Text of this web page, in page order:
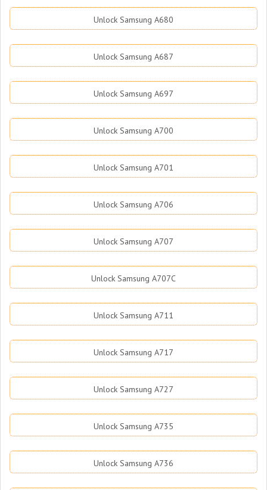
Unlock Samsung A680
Unlock Samsung A687
Unlock Samsung A697
Unlock Samsung A700
Unlock Samsung A701
Unlock Samsung A706
Unlock Samsung A707
Unlock Samsung A707C
Unlock Samsung A711
Unlock Samsung A717
Unlock Samsung A727
Unlock Samsung A735
Unlock Samsung A736